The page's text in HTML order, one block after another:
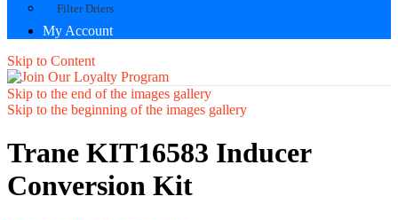
Filter Driers
My Account
Skip to Content
Skip to the end of the images gallery
Skip to the beginning of the images gallery
Trane KIT16583 Inducer
Conversion Kit